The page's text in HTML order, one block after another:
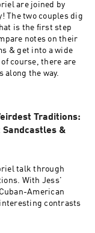
are joined by
The two couples dig
is the first step
notes on their
& get into a wide
course, there are
along the way.
Traditions:
Sandcastles &
talk through
With Jess'
American
contrasts